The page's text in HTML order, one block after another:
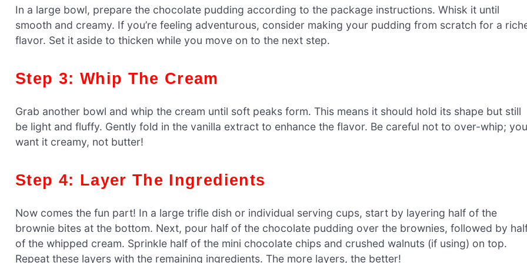
In a large bowl, prepare the chocolate pudding according to the package instructions. Whisk it until
smooth and creamy. If you’re feeling adventurous, consider making your pudding from scratch for a
flavor. Set it aside to thicken while you move on to the next step.
Step 3: Whip The Cream
Grab another bowl and whip the cream until soft peaks form. This means it should hold its shape but still
be light and fluffy. Gently fold in the vanilla extract to enhance the flavor. Be careful not to over-whip; you
want it creamy, not butter!
Step 4: Layer The Ingredients
Now comes the fun part! In a large trifle dish or individual serving cups, start by layering half of the
brownie bites at the bottom. Next, pour half of the chocolate pudding over the brownies, followed by
of the whipped cream. Sprinkle half of the mini chocolate chips and crushed walnuts (if using) on top.
Repeat these layers with the remaining ingredients. The more layers, the better!